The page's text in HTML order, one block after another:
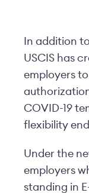
In addition
USCIS has
employers
COVID-19
flexibility
Under the
employers
standing in